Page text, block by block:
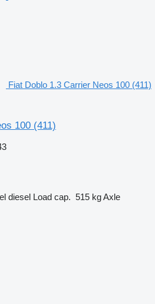
Fiat Doblo 1.3 Carrier Neos 100 (411)
100 (411)
diesel Load cap. 515 kgAxle